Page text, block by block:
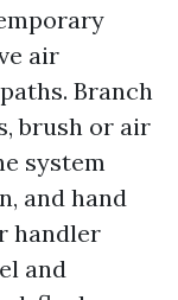
air
Branch
brush or air
system
and hand
handler
and